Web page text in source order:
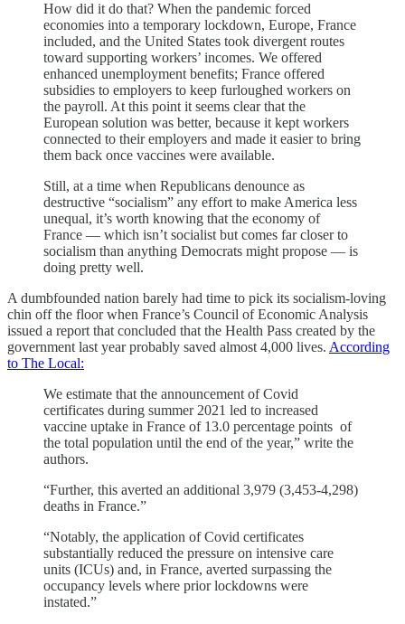
How did it do that? When the pandemic forced
economies into a temporary lockdown, Europe, France
included, and the United States took divergent routes
toward supporting workers’ incomes. We offered
enhanced unemployment benefits; France offered
subsidies to employers to keep furloughed workers on
the payroll. At this point it seems clear that the
European solution was better, because it kept workers
connected to their employers and made it easier to bring
them back once vaccines were available.
Still, at a time when Republicans denounce as
destructive “socialism” any effort to make America less
unequal, it’s worth knowing that the economy of
France — which isn’t socialist but comes far closer to
socialism than anything Democrats might propose — is
doing pretty well.
A dumbfounded nation barely had time to pick its socialism-loving
chin off the floor when France’s Council of Economic Analysis
issued a report that concluded that the Health Pass created by the
government last year probably saved almost 4,000 lives. According
to The Local:
We estimate that the announcement of Covid
certificates during summer 2021 led to increased
vaccine uptake in France of 13.0 percentage points of
the total population until the end of the year,” write the
authors.
“Further, this averted an additional 3,979 (3,453‐4,298)
deaths in France.”
“Notably, the application of Covid certificates
substantially reduced the pressure on intensive care
units (ICUs) and, in France, averted surpassing the
occupancy levels where prior lockdowns were
instated.”